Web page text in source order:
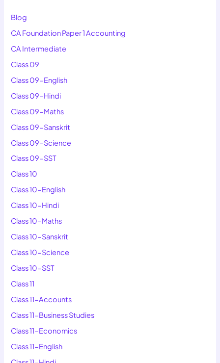
Blog
CA Foundation Paper 1 Accounting
CA Intermediate
Class 09
Class 09-English
Class 09-Hindi
Class 09-Maths
Class 09-Sanskrit
Class 09-Science
Class 09-SST
Class 10
Class 10-English
Class 10-Hindi
Class 10-Maths
Class 10-Sanskrit
Class 10-Science
Class 10-SST
Class 11
Class 11-Accounts
Class 11-Business Studies
Class 11-Economics
Class 11-English